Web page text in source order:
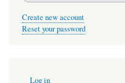
Create new account
Reset your password
Log in